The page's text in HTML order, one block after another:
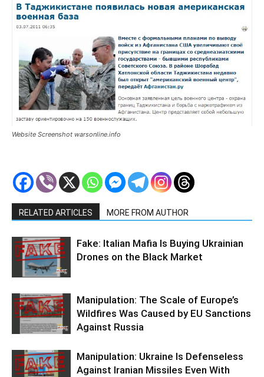
Website Screenshot warsonline.info
RELATED ARTICLES MORE FROM AUTHOR
Fake: Italian Mafia Is Buying Ukrainian
Drones on the Black Market
Manipulation: The Scale of Europe’s
Wildfires Was Caused by EU Sanctions
Against Russia
Manipulation: Ukraine Is Defenseless
Against Iranian Missiles Even With